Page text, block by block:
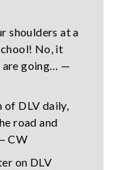
shoulders at a
No, it
are going… —
of DLV daily,
road and
CW
on DLV